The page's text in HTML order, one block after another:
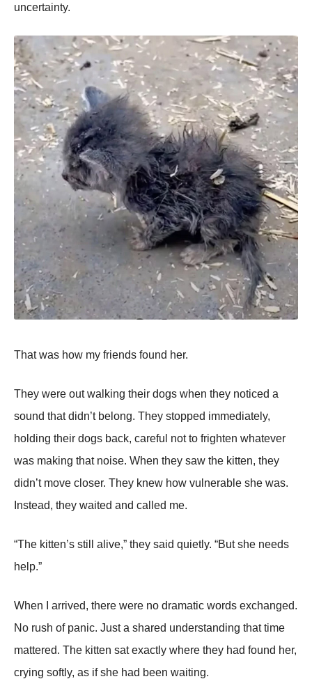
uncertainty.
That was how my friends found her.
They were out walking their dogs when they noticed a
sound that didn’t belong. They stopped immediately,
holding their dogs back, careful not to frighten whatever
was making that noise. When they saw the kitten, they
didn’t move closer. They knew how vulnerable she was.
Instead, they waited and called me.
“The kitten’s still alive,” they said quietly. “But she needs
help.”
When I arrived, there were no dramatic words exchanged.
No rush of panic. Just a shared understanding that time
mattered. The kitten sat exactly where they had found her,
crying softly, as if she had been waiting.